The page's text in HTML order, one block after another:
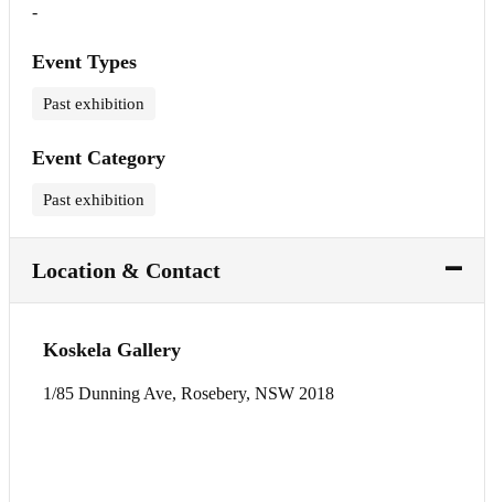
-
Event Types
Past exhibition
Event Category
Past exhibition
Location & Contact
Koskela Gallery
1/85 Dunning Ave, Rosebery, NSW 2018